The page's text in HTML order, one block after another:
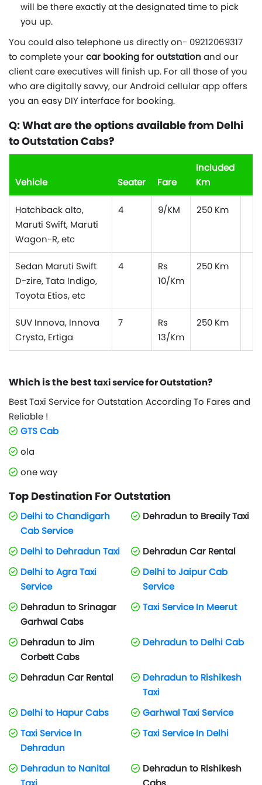
will be there exactly at the designated time to pick
you up.
You could also telephone us directly on- 09212069317
to complete yourcar booking for outstationand our
client care executives will finish up. For all those of you
who are digitally savvy, our Android cellular app offers
you an easy DIY interface for booking.
Q: What are the options available from Delhi
to Outstation Cabs?
Vehicle Seater Fare
Included
Km
Hatchback alto,
Maruti Swift, Maruti
Wagon-R, etc
4 9/KM 250 Km
Sedan Maruti Swift
D-zire, Tata Indigo,
Toyota Etios, etc
4
Rs
10/Km
250 Km
SUV Innova, Innova
Crysta, Ertiga
7
Rs
13/Km
250 Km
Which is the besttaxi service for Outstation?
Best Taxi Service for Outstation According To Fares and
Reliable !
GTS Cab
ola
one way
Top Destination For Outstation
Delhi to Chandigarh
Cab Service
Dehradun to Breaily Taxi
Delhi to Dehradun Taxi
Dehradun Car Rental
Delhi to Agra Taxi
Service
Delhi to Jaipur Cab
Service
Dehradun to Srinagar
Garhwal Cabs
Taxi Service In Meerut
Dehradun to Jim
Corbett Cabs
Dehradun to Delhi Cab
Dehradun Car Rental
Dehradun to Rishikesh
Taxi
Delhi to Hapur Cabs
Garhwal Taxi Service
Taxi Service In
Dehradun
Taxi Service In Delhi
Dehradun to Nanital
Dehradun to Rishikesh